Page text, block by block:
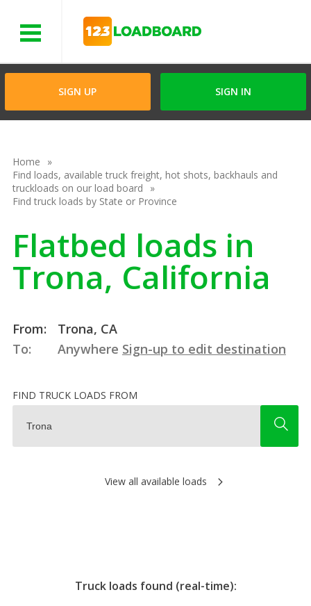
SIGN UP SIGN IN
Home
Find loads, available truck freight, hot shots, backhauls and
truckloads on our load board
Find truck loads by State or Province
Flatbed loads in
Trona, California
From:
Trona, CA
To:
Anywhere Sign-up to edit destination
FIND TRUCK LOADS FROM
View all available loads
Truck loads found (real-time):